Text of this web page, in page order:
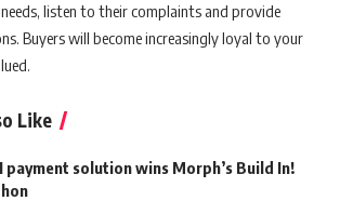
listen to their complaints and provide
Buyers will become increasingly loyal to your
Like
solution wins Morph’s Build In!